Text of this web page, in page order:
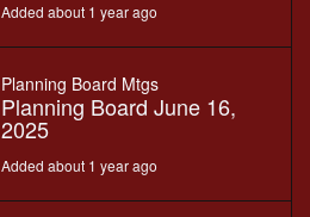
Added about 1 year ago
Planning Board Mtgs
Planning Board June 16,
2025
Added about 1 year ago